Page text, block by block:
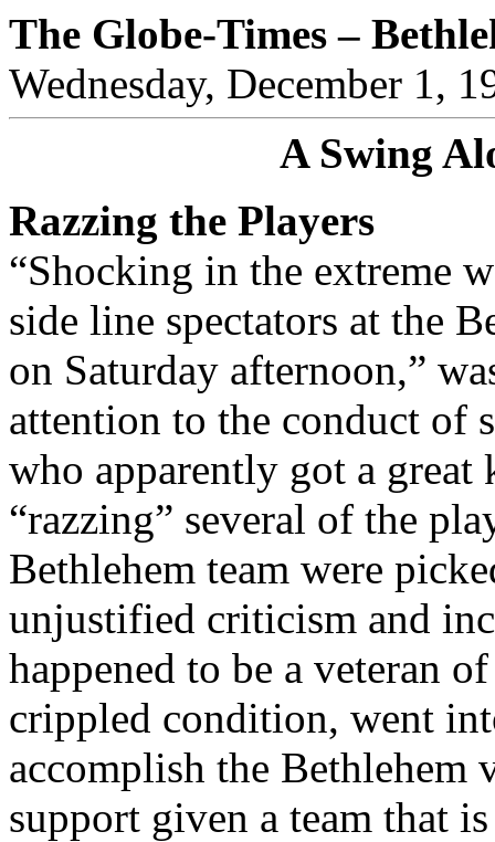
The Globe-Times –
Wednesday, December 1,
A Swing
Razzing the Players
“Shocking in the extreme
side line spectators at the
on Saturday afternoon,”
attention to the conduct of
who apparently got a
“razzing” several of the
Bethlehem team were
unjustified criticism and
happened to be a veteran
crippled condition, went
accomplish the
support given a team that